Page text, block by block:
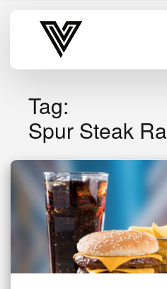
Varsity Vibe
Tag:
Spur Steak